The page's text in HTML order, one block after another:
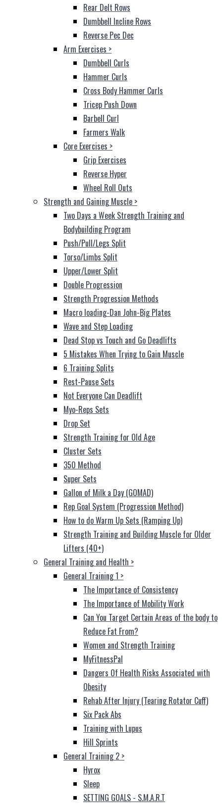
Rear Delt Rows
Dumbbell Incline Rows
Reverse Pec Dec
Arm Exercises >
Dumbbell Curls
Hammer Curls
Cross Body Hammer Curls
Tricep Push Down
Barbell Curl
Farmers Walk
Core Exercises >
Grip Exercises
Reverse Hyper
Wheel Roll Outs
Strength and Gaining Muscle >
Two Days a Week Strength Training and
Bodybuilding Program
Push/Pull/Legs Split
Torso/Limbs Split
Upper/Lower Split
Double Progression
Strength Progression Methods
Macro loading-Dan John-Big Plates
Wave and Step Loading
Dead Stop vs Touch and Go Deadlifts
5 Mistakes When Trying to Gain Muscle
6 Training Splits
Rest-Pause Sets
Not Everyone Can Deadlift
Myo-Reps Sets
Drop Set
Strength Training for Old Age
Cluster Sets
350 Method
Super Sets
Gallon of Milk a Day (GOMAD)
Rep Goal System (Progression Method)
How to do Warm Up Sets (Ramping Up)
Strength Training and Building Muscle for Older
Lifters (40+)
General Training and Health >
General Training 1 >
The Importance of Consistency
The Importance of Mobility Work
Can You Target Certain Areas of the body to
Reduce Fat From?
Women and Strength Training
MyFitnessPal
Dangers Of Health Risks Associated with
Obesity
Rehab After Injury (Tearing Rotator Cuff)
Six Pack Abs
Training with Lupus
Hill Sprints
General Training 2 >
Hyrox
Sleep
SETTING GOALS - S.M.A.R.T